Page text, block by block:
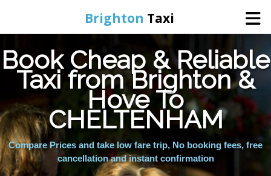
Brighton Taxi
Home
Online Booking
Services
Areas We Cover
Book Cheap & Reliable
Taxi from Brighton &
Hove To
CHELTENHAM
Compare Prices and take low fare trip, No booking fees, free
cancellation and instant confirmation